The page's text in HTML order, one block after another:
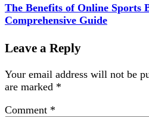
The Benefits of Online Sports
Comprehensive Guide
Leave a Reply
Your email address will not be
are marked *
Comment *